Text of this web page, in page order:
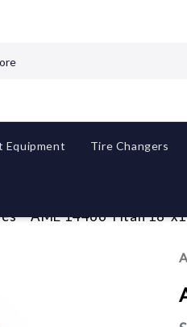
Equipment Tire Changers
AME 14466 Titan